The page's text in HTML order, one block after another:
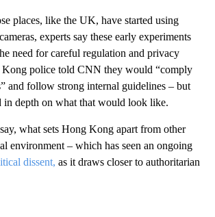
places, like the UK, have started using
experts say these early experiments
need for careful regulation and privacy
Kong police told CNN they would “comply
and follow strong internal guidelines – but
in depth on what that would look like.
what sets Hong Kong apart from other
environment – which has seen an ongoing
dissent, as it draws closer to authoritarian